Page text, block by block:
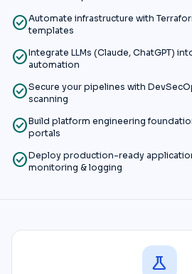
check_circleAutomate infrastructure with
templates
check_circleIntegrate LLMs (Claude, ChatGPT)
automation
check_circleSecure your pipelines with
scanning
check_circleBuild platform engineering
portals
check_circleDeploy production-ready
monitoring & logging
science